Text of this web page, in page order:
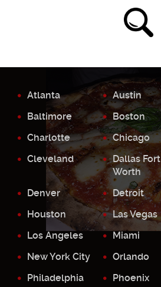
Atlanta
Austin
Baltimore
Boston
Charlotte
Chicago
Cleveland
Dallas Fort
Worth
Denver
Detroit
Houston
Las Vegas
Los Angeles
Miami
New York City
Orlando
Philadelphia
Phoenix